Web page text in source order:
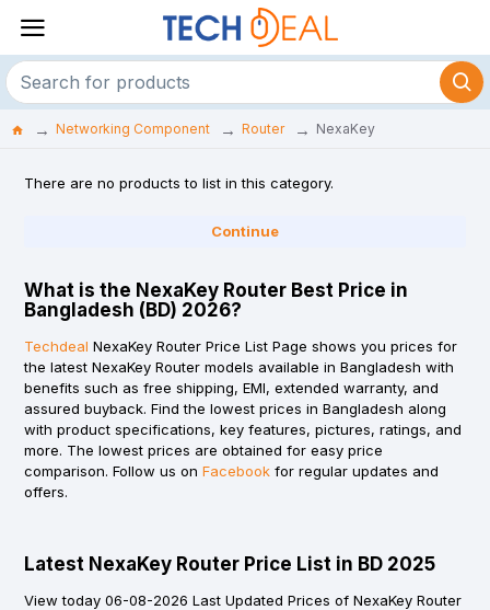
Networking Component Router NexaKey
There are no products to list in this category.
Continue
What is the NexaKey Router Best Price in
Bangladesh (BD) 2026?
Techdeal NexaKey Router Price List Page shows you prices for
the latest NexaKey Router models available in Bangladesh with
benefits such as free shipping, EMI, extended warranty, and
assured buyback. Find the lowest prices in Bangladesh along
with product specifications, key features, pictures, ratings, and
more. The lowest prices are obtained for easy price
comparison. Follow us on Facebook for regular updates and
offers.
Latest NexaKey Router Price List in BD 2025
View today 06-08-2026 Last Updated Prices of NexaKey Router